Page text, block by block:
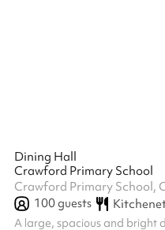
Dining Hall
Crawford Primary School
Crawford Primary School,
100guests
A large, spacious and bright